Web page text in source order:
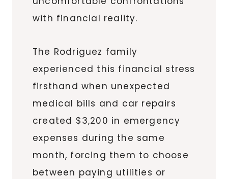
with financial reality.
The Rodriguez family
experienced this financial stress
firsthand when unexpected
medical bills and car repairs
created $3,200 in emergency
expenses during the same
month, forcing them to choose
between paying utilities or